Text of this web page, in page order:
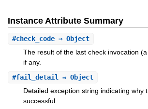
Instance Attribute Summary
#check_code⇒ Object
The result of the last check invocation
if any.
#fail_detail ⇒ Object
Detailed exception string indicating why
successful.